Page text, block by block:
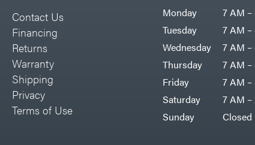
Contact Us
Financing
Returns
Warranty
Shipping
Privacy
Terms of Use
Monday
7 AM –
Tuesday
7 AM –
Wednesday
7 AM –
Thursday
7 AM –
Friday
7 AM –
Saturday
7 AM –
Sunday
Closed